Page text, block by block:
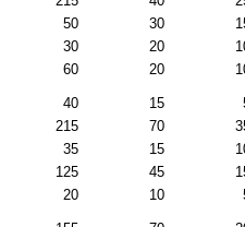
50 30
30 20
60 20
40 15
215 70
35 15
125 45
20 10